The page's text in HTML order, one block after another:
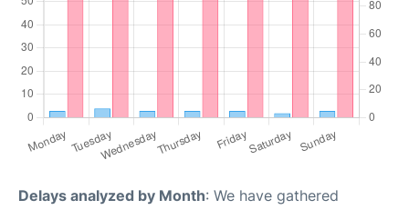
Delays analyzed by Month: We have gathered